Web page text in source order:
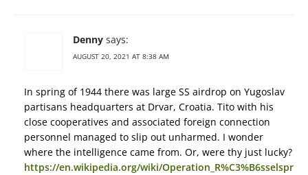
Denny says:
AUGUST 20, 2021 AT 8:38 AM
In spring of 1944 there was large SS airdrop on Yugoslav
partisans headquarters at Drvar, Croatia. Tito with his
close cooperatives and associated foreign connection
personnel managed to slip out unharmed. I wonder
where the intelligence came from. Or, were thy just lucky?
https://en.wikipedia.org/wiki/Operation_R%C3%B6sselspr